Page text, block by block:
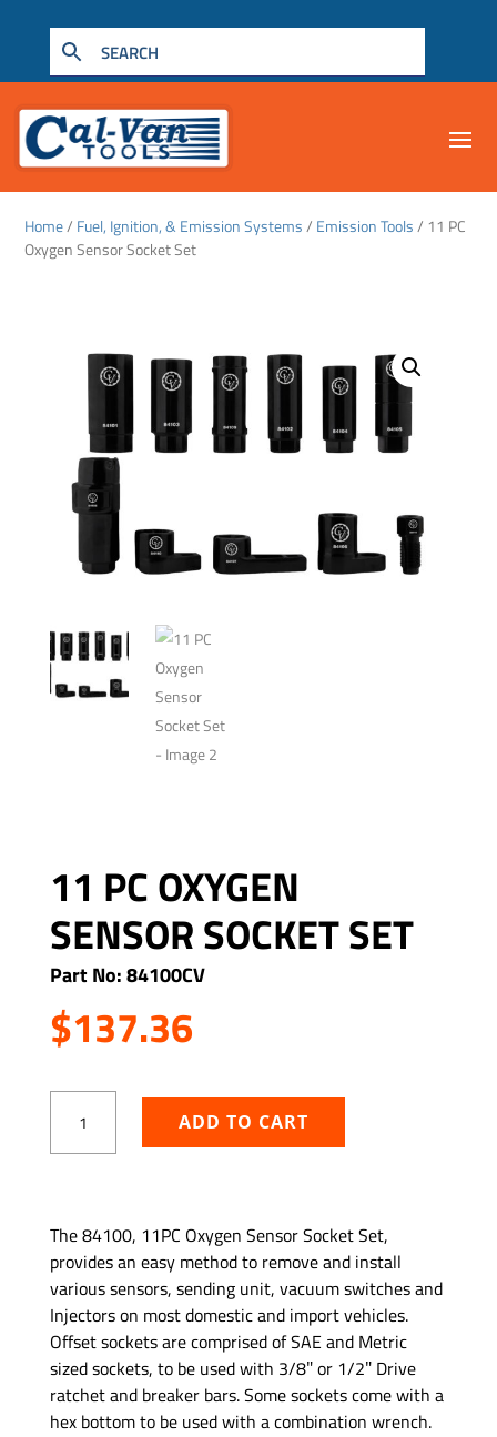
Home/ Fuel, Ignition, & Emission Systems/ Emission Tools/ 11 PC
Oxygen Sensor Socket Set
11 PC OXYGEN
SENSOR SOCKET SET
Part No: 84100CV
$137.36
Oxygen
quantity
ADD TO CART
The 84100, 11PC Oxygen Sensor Socket Set,
provides an easy method to remove and install
various sensors, sending unit, vacuum switches and
Injectors on most domestic and import vehicles.
Offset sockets are comprised of SAE and Metric
sized sockets, to be used with 3/8″ or 1/2″ Drive
ratchet and breaker bars. Some sockets come with a
hex bottom to be used with a combination wrench.